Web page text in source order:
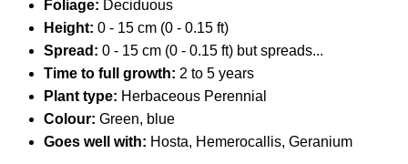
Foliage: Deciduous
Height: 0 - 15 cm (0 - 0.15 ft)
Spread: 0 - 15 cm (0 - 0.15 ft) but spreads...
Time to full growth: 2 to 5 years
Plant type: Herbaceous Perennial
Colour: Green, blue
Goes well with: Hosta, Hemerocallis, Geranium